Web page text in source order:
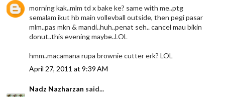
morning kak..mlm td x bake ke? same with me..ptg
semalam ikut hb main vollevball outside, then pegi pasar
mlm..pas mkn & mandi..huh..penat seh.. cancel mau bikin
donut..this evening maybe..LOL
hmm..macamana rupa brownie cutter erk? LOL
April 27, 2011 at 9:39 AM
Nadz Nazharzan said...